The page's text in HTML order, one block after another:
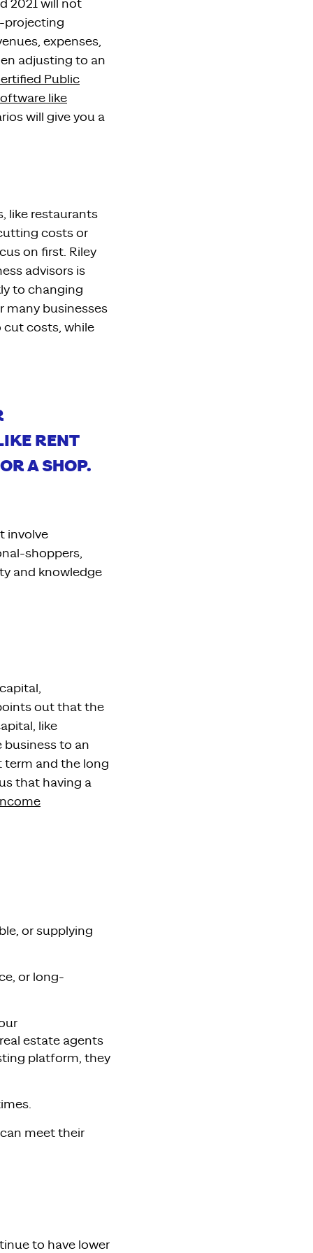
2021 will not
projecting
expenses,
adjusting to an
Public
like
will give you a
like restaurants
costs or
on first. Riley
advisors is
to changing
many businesses
costs, while
RENT
A SHOP.
involve
shoppers,
and knowledge
out that the
like
business to an
and the long
that having a
or supplying
or long-
estate agents
platform, they
meet their
to have lower